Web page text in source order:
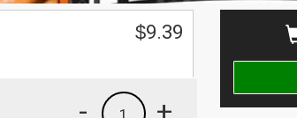
$9.39
+
1
-